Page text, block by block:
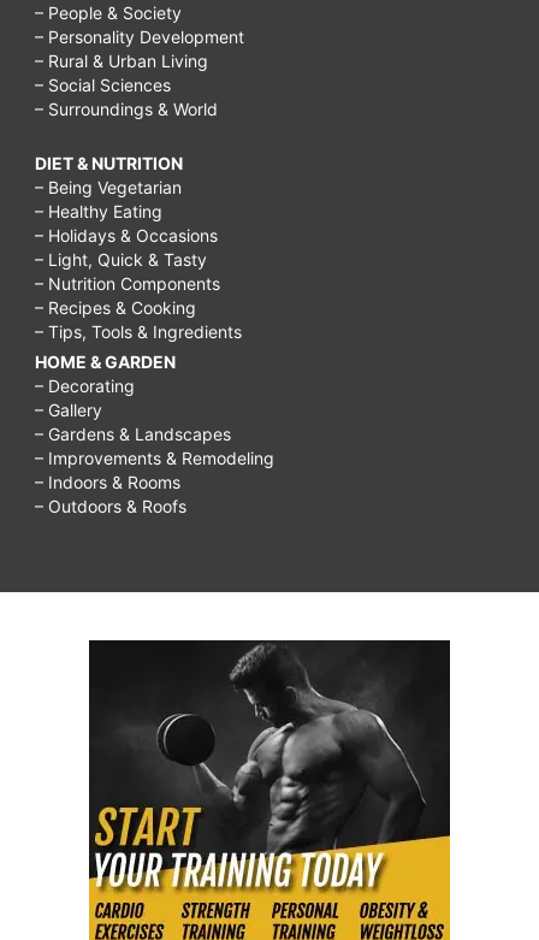
– People & Society
– Personality Development
– Rural & Urban Living
– Social Sciences
– Surroundings & World
DIET & NUTRITION
– Being Vegetarian
– Healthy Eating
– Holidays & Occasions
– Light, Quick & Tasty
– Nutrition Components
– Recipes & Cooking
– Tips, Tools & Ingredients
HOME & GARDEN
– Decorating
– Gallery
– Gardens & Landscapes
– Improvements & Remodeling
– Indoors & Rooms
– Outdoors & Roofs